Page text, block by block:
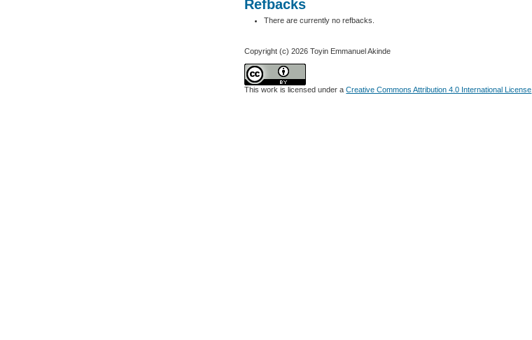
Refbacks
There are currently no refbacks.
Copyright (c) 2026 Toyin Emmanuel Akinde
This work is licensed under aCreative Commons Attribution 4.0 International License